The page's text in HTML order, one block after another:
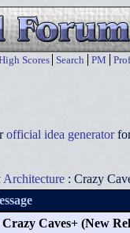
Scores Search PM
official idea generatorfor
Architecture : Crazy
Crazy Caves+ (New